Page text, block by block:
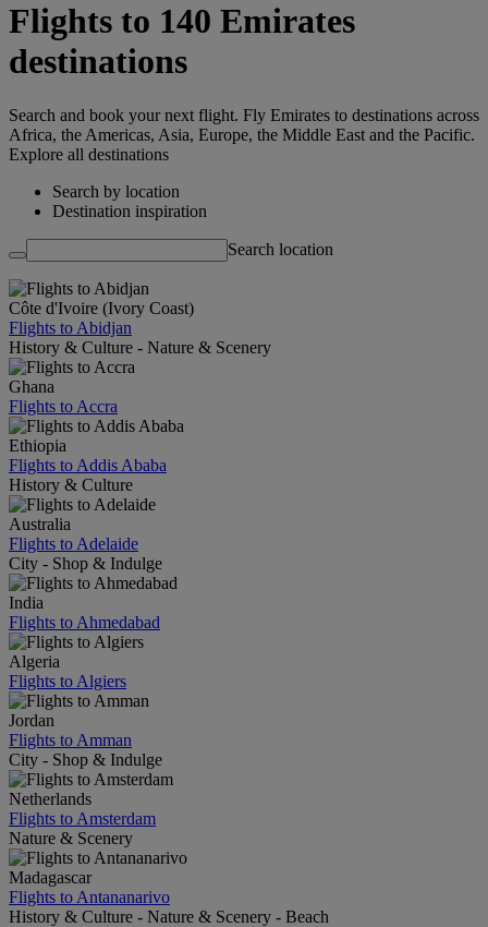
Flights to 140 Emirates
destinations
Search and book your next flight. Fly Emirates to destinations across
Africa, the Americas, Asia, Europe, the Middle East and the Pacific.
Explore all destinations
Search by location
Destination inspiration
Search location
Côte d'Ivoire (Ivory Coast)
Flights to Abidjan
History & Culture - Nature & Scenery
Ghana
Flights to Accra
Ethiopia
Flights to Addis Ababa
History & Culture
Australia
Flights to Adelaide
City - Shop & Indulge
India
Flights to Ahmedabad
Algeria
Flights to Algiers
Jordan
Flights to Amman
City - Shop & Indulge
Netherlands
Flights to Amsterdam
Nature & Scenery
Madagascar
Flights to Antananarivo
History & Culture - Nature & Scenery - Beach